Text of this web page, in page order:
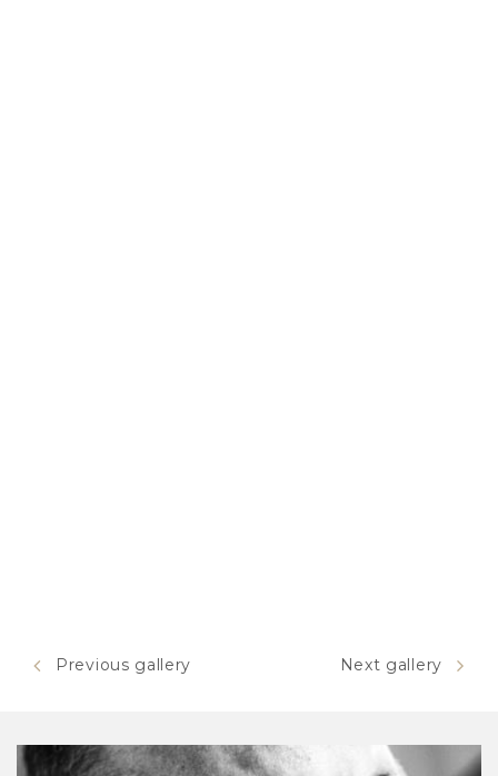
Previous gallery Next gallery